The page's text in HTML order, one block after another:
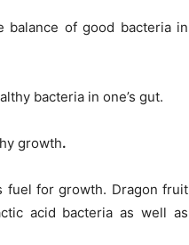
balance of good bacteria in
bacteria in one’s gut.
growth.
fuel for growth. Dragon fruit
acid bacteria as well as